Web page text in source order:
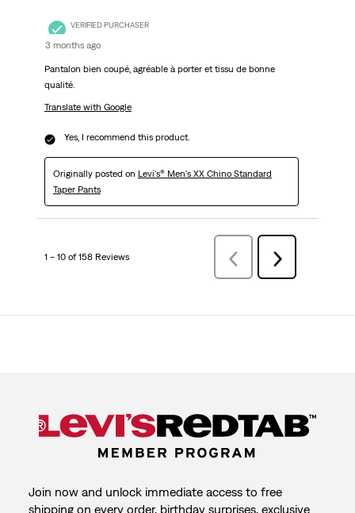
VERIFIED PURCHASER
3 months ago
Pantalon bien coupé, agréable à porter et tissu de bonne
qualité.
Translate with Google
Yes, I recommend this product.
Originally posted on Levi's® Men's XX Chino Standard
Taper Pants
1 – 10 of 158 Reviews
Previous
Reviews
Next
Reviews
Join now and unlock immediate access to free
shipping on every order, birthday surprises, exclusive